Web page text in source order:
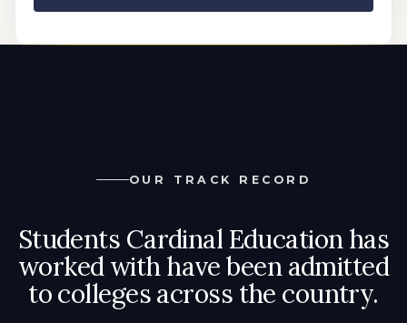
OUR TRACK RECORD
Students Cardinal Education has
worked with have been admitted
to colleges across the country.